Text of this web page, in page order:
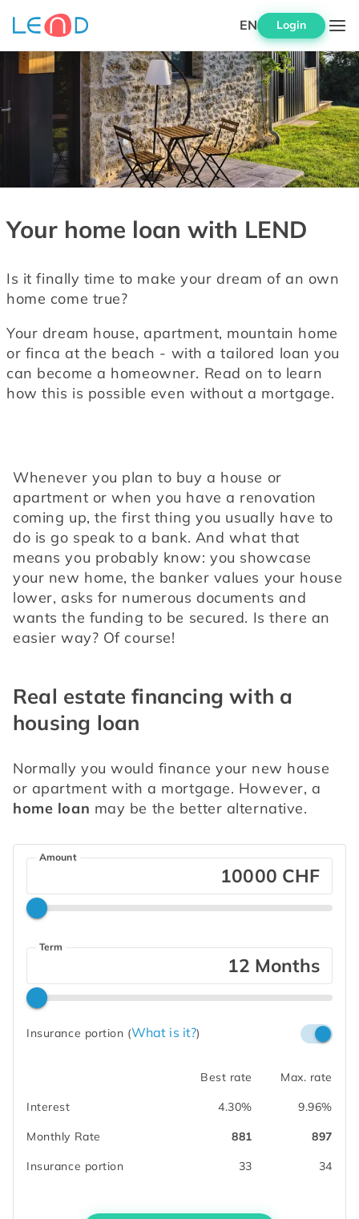
EN Login
Your home loan with LEND
Is it finally time to make your dream of an own
home come true?
Your dream house, apartment, mountain home
or finca at the beach - with a tailored loan you
can become a homeowner. Read on to learn
how this is possible even without a mortgage.
Whenever you plan to buy a house or
apartment or when you have a renovation
coming up, the first thing you usually have to
do is go speak to a bank. And what that
means you probably know: you showcase
your new home, the banker values your house
lower, asks for numerous documents and
wants the funding to be secured. Is there an
easier way? Of course!
Real estate financing with a
housing loan
Normally you would finance your new house
home loan may be the better alternative.
CHF
Amount
Months
Term
Insurance portion (What is it?)
Best rate Max. rate
Interest 4.30% 9.96%
Monthly Rate 881 897
Insurance portion 33 34